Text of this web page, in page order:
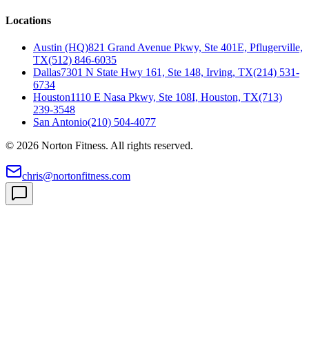
Locations
Austin (HQ)821 Grand Avenue Pkwy, Ste 401E, Pflugerville,
TX(512) 846-6035
Dallas7301 N State Hwy 161, Ste 148, Irving, TX(214) 531-
6734
Houston1110 E Nasa Pkwy, Ste 108I, Houston, TX(713)
239-3548
San Antonio(210) 504-4077
© 2026 Norton Fitness. All rights reserved.
chris@nortonfitness.com